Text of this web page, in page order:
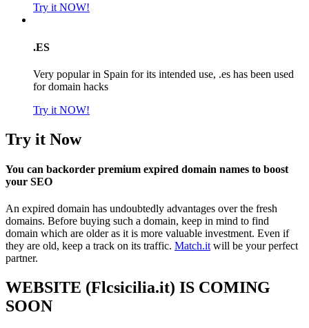
Try it NOW!
.ES
Very popular in Spain for its intended use, .es has been used
for domain hacks
Try it NOW!
Try it Now
You can backorder premium expired domain names to boost
your SEO
An expired domain has undoubtedly advantages over the fresh
domains. Before buying such a domain, keep in mind to find
domain which are older as it is more valuable investment. Even if
they are old, keep a track on its traffic. Match.it will be your perfect
partner.
WEBSITE (Flcsicilia.it) IS COMING
SOON